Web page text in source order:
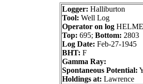
Logger: Halliburton
Tool: Well Log
Operator on log
Top: 695; Bottom: 2803
Log Date: Feb-27-1945
BHT: F
Gamma Ray:
Spontaneous Potential:
Holdings at: Lawrence